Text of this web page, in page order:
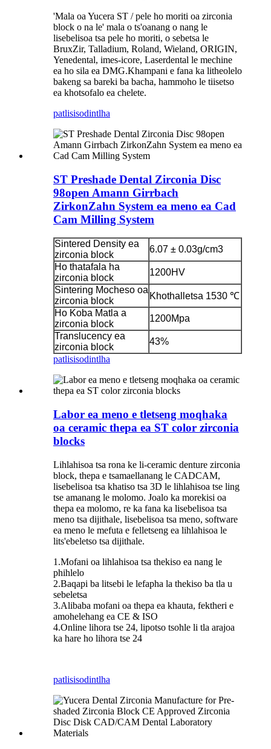
'Mala oa Yucera ST / pele ho moriti oa zirconia
block o na le' mala o ts'oanang o nang le
lisebelisoa tsa pele ho moriti, o sebetsa le
BruxZir, Talladium, Roland, Wieland, ORIGIN,
Yenedental, imes-icore, Laserdental le mechine
ea ho sila ea DMG.Khampani e fana ka litheolelo
bakeng sa bareki ba bacha, hammoho le tiisetso
ea khotsofalo ea chelete.
patlisisodintlha
ST Preshade Dental Zirconia Disc
98open Amann Girrbach
ZirkonZahn System ea meno ea Cad
Cam Milling System
Sintered Density ea
zirconia block
6.07 ± 0.03g/cm3
Ho thatafala ha
zirconia block
1200HV
Sintering Mocheso oa
zirconia block
Khothalletsa 1530 ℃
Ho Koba Matla a
zirconia block
1200Mpa
Translucency ea
zirconia block
43%
patlisisodintlha
Labor ea meno e tletseng moqhaka
oa ceramic thepa ea ST color zirconia
blocks
Lihlahisoa tsa rona ke li-ceramic denture zirconia
block, thepa e tsamaellanang le CADCAM,
lisebelisoa tsa khatiso tsa 3D le lihlahisoa tse ling
tse amanang le molomo. Joalo ka morekisi oa
thepa ea molomo, re ka fana ka lisebelisoa tsa
meno tsa dijithale, lisebelisoa tsa meno, software
ea meno le mefuta e felletseng ea lihlahisoa le
lits'ebeletso tsa dijithale.
1.Mofani oa lihlahisoa tsa thekiso ea nang le
phihlelo
2.Baqapi ba litsebi le lefapha la thekiso ba tla u
sebeletsa
3.Alibaba mofani oa thepa ea khauta, fektheri e
amohelehang ea CE & ISO
4.Online lihora tse 24, lipotso tsohle li tla arajoa
ka hare ho lihora tse 24
patlisisodintlha